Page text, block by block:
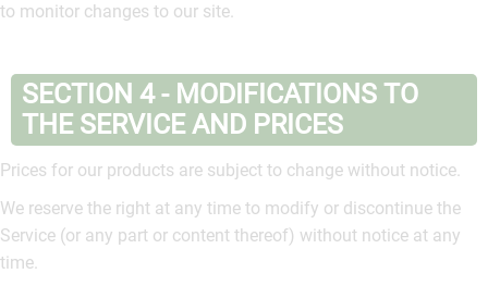
to monitor changes to our site.
SECTION 4 - MODIFICATIONS TO
THE SERVICE AND PRICES
Prices for our products are subject to change without notice.
We reserve the right at any time to modify or discontinue the
Service (or any part or content thereof) without notice at any
time.